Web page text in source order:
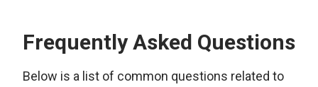
Frequently Asked Questions
Below is a list of common questions related to